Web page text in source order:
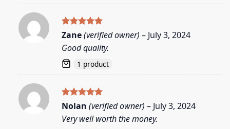
Rated5
out of 5
Zane(verified owner) – July 3, 2024
Good quality.
1 product
Rated5
out of 5
Nolan (verified owner) – July 3, 2024
Very well worth the money.